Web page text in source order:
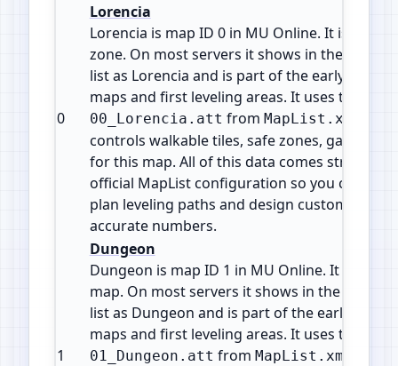
0
Lorencia
Lorencia is map ID 0 in MU Online. It is a
zone. On most servers it shows in the warp
list as Lorencia and is part of the early game
maps and first leveling areas. It uses the
00_Lorencia.att from MapList.xml
controls walkable tiles, safe zones, gates and
for this map. All of this data comes straight
official MapList configuration so you can
plan leveling paths and design custom
accurate numbers.
1
Dungeon
Dungeon is map ID 1 in MU Online. It is a
map. On most servers it shows in the warp
list as Dungeon and is part of the early game
maps and first leveling areas. It uses the
01_Dungeon.att from MapList.xml